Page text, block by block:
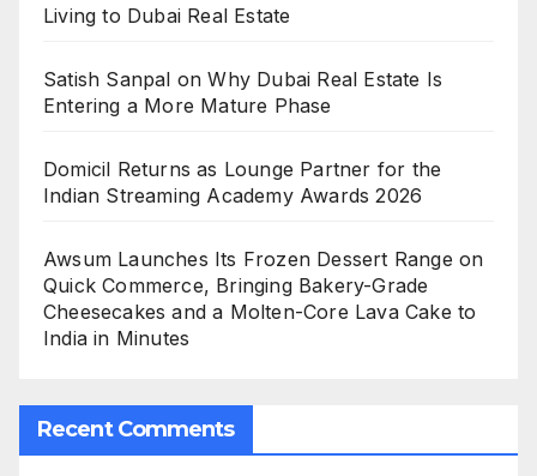
Living to Dubai Real Estate
Satish Sanpal on Why Dubai Real Estate Is
Entering a More Mature Phase
Domicil Returns as Lounge Partner for the
Indian Streaming Academy Awards 2026
Awsum Launches Its Frozen Dessert Range on
Quick Commerce, Bringing Bakery-Grade
Cheesecakes and a Molten-Core Lava Cake to
India in Minutes
Recent Comments